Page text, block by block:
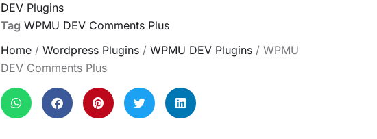
DEV Plugins
Tag WPMU DEV Comments Plus
Home/ Wordpress Plugins/ WPMU DEV Plugins/ WPMU
DEV Comments Plus